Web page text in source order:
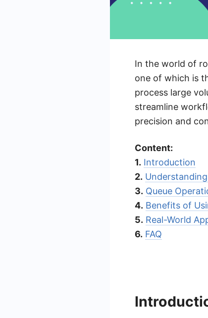
In the world of
one of which is
process large
streamline
precision and
Content:
1. Introduction
2.
3. Queue
4. Benefits of
5. Real-World
6. FAQ